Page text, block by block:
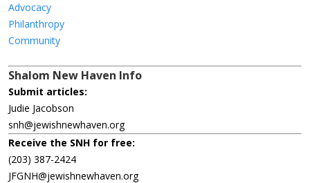
Advocacy
Philanthropy
Community
Shalom New Haven Info
Submit articles:
Judie Jacobson
snh@jewishnewhaven.org
Receive the SNH for free:
(203) 387-2424
JFGNH@jewishnewhaven.org